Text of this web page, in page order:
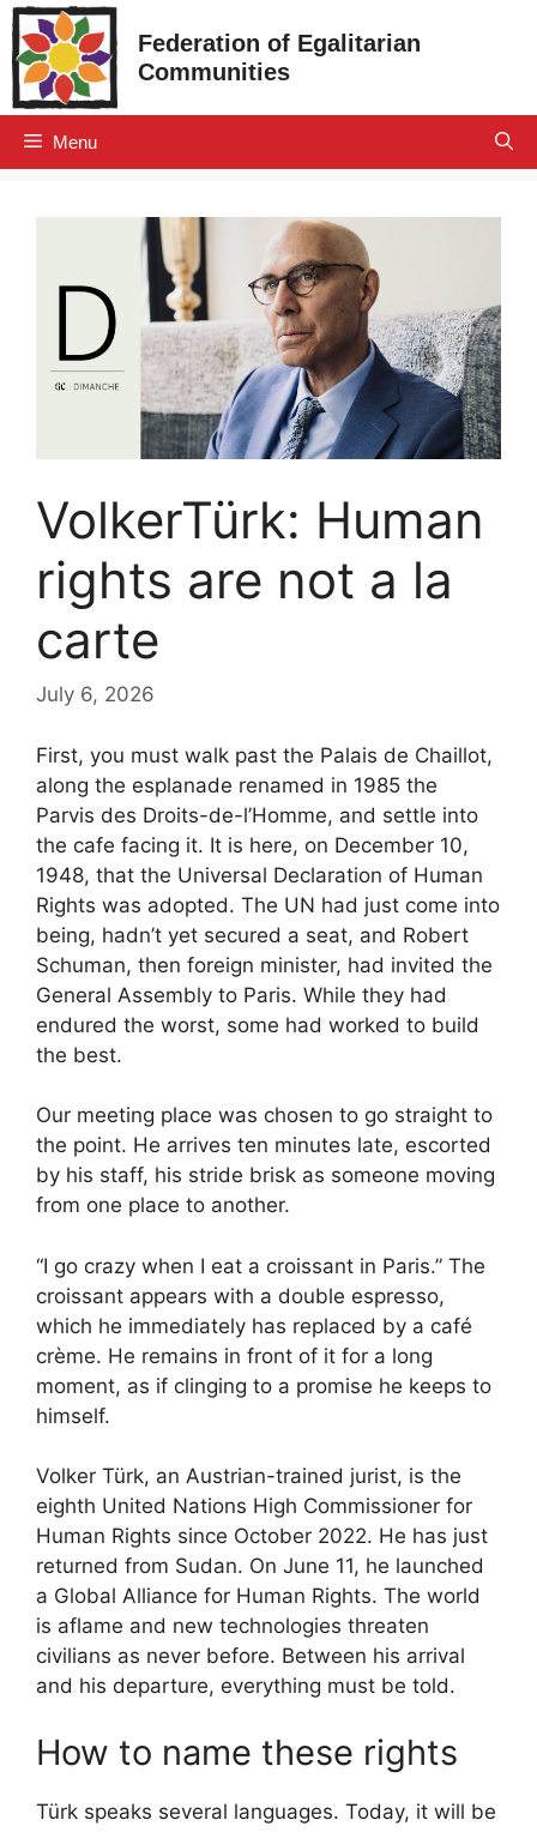
Skip
to
content
Federation of Egalitarian
Communities
Menu
VolkerTürk: Human
rights are not a la
carte
July 6, 2026
First, you must walk past the Palais de Chaillot,
along the esplanade renamed in 1985 the
Parvis des Droits-de-l’Homme, and settle into
the cafe facing it. It is here, on December 10,
1948, that the Universal Declaration of Human
Rights was adopted. The UN had just come into
being, hadn’t yet secured a seat, and Robert
Schuman, then foreign minister, had invited the
General Assembly to Paris. While they had
endured the worst, some had worked to build
the best.
Our meeting place was chosen to go straight to
the point. He arrives ten minutes late, escorted
by his staff, his stride brisk as someone moving
from one place to another.
“I go crazy when I eat a croissant in Paris.” The
croissant appears with a double espresso,
which he immediately has replaced by a café
crème. He remains in front of it for a long
moment, as if clinging to a promise he keeps to
himself.
Volker Türk, an Austrian-trained jurist, is the
eighth United Nations High Commissioner for
Human Rights since October 2022. He has just
returned from Sudan. On June 11, he launched
a Global Alliance for Human Rights. The world
is aflame and new technologies threaten
civilians as never before. Between his arrival
and his departure, everything must be told.
How to name these rights
Türk speaks several languages. Today, it will be